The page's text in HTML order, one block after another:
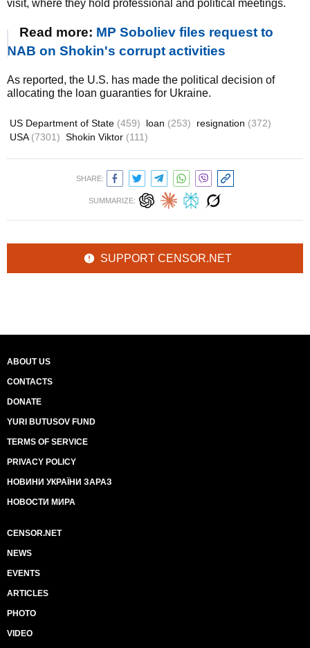
visit, where they hold professional and political meetings.
Read more: MP Soboliev files request to
NAB on Shokin's corrupt activities
As reported, the U.S. has made the political decision of
allocating the loan guaranties for Ukraine.
US Department of State (459) loan (253) resignation (372)
USA (7301) Shokin Viktor (111)
SHARE:
SUMMARIZE:
SUPPORT CENSOR.NET
ABOUT US
CONTACTS
DONATE
YURI BUTUSOV FUND
TERMS OF SERVICE
PRIVACY POLICY
НОВИНИ УКРАЇНИ ЗАРАЗ
НОВОСТИ МИРА
CENSOR.NET
NEWS
EVENTS
ARTICLES
PHOTO
VIDEO